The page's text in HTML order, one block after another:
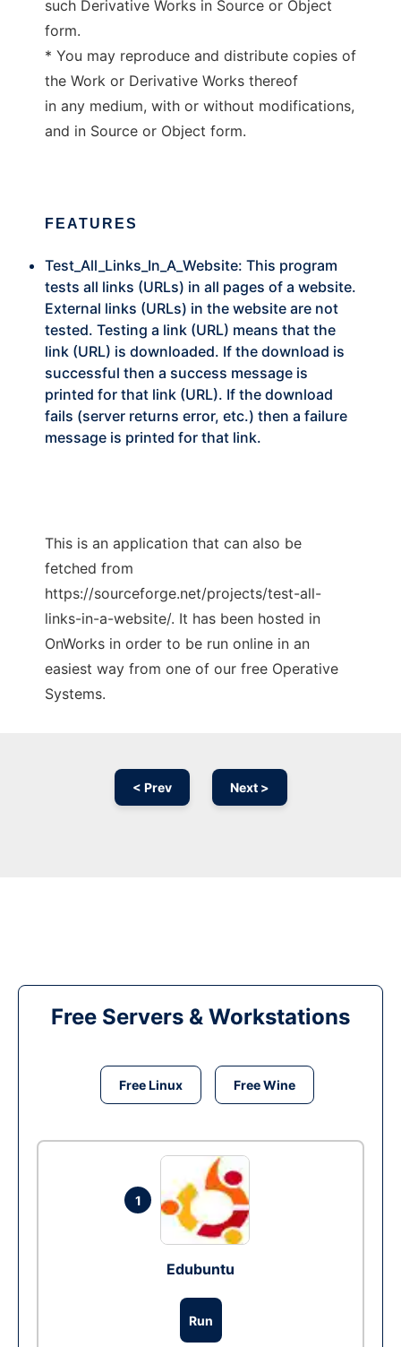
such Derivative Works in Source or Object
form.
* You may reproduce and distribute copies of
the Work or Derivative Works thereof
in any medium, with or without modifications,
and in Source or Object form.
FEATURES
Test_All_Links_In_A_Website: This program
tests all links (URLs) in all pages of a website.
External links (URLs) in the website are not
tested. Testing a link (URL) means that the
link (URL) is downloaded. If the download is
successful then a success message is
printed for that link (URL). If the download
fails (server returns error, etc.) then a failure
message is printed for that link.
This is an application that can also be
fetched from
https://sourceforge.net/projects/test-all-
links-in-a-website/. It has been hosted in
OnWorks in order to be run online in an
easiest way from one of our free Operative
Systems.
< Prev Next >
Free Servers & Workstations
Free Linux Free Wine
1
Edubuntu
Run